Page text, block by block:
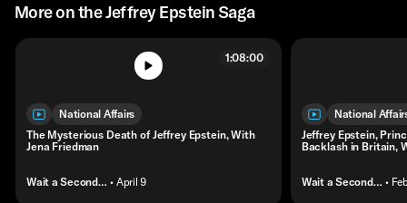
More on the Jeffrey Epstein Saga
1:08:00
National Affairs
The Mysterious Death of Jeffrey Epstein, With
Jena Friedman
Wait a Second… • April 9
National
Jeffrey Epstein,
Backlash in Britain,
Wait a Second… •